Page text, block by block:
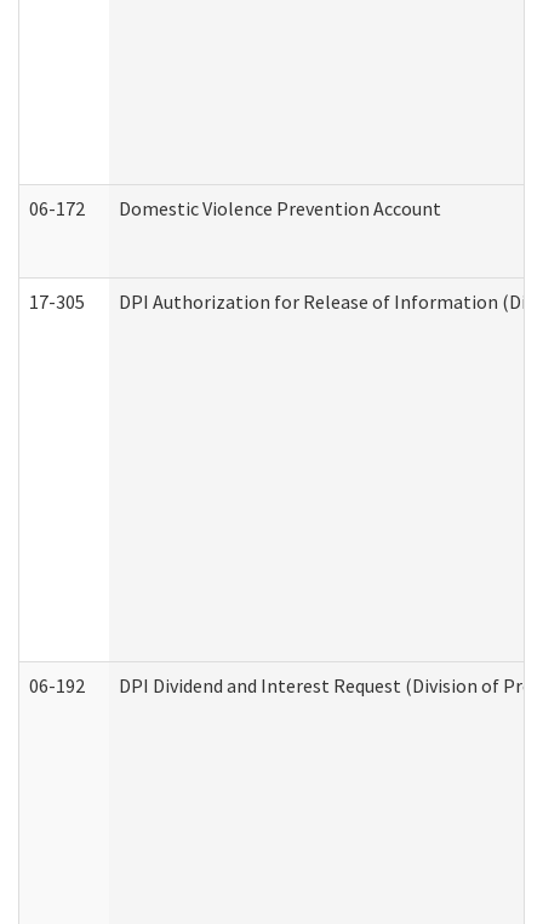
06-172 Domestic Violence Prevention Account
17-305 DPI Authorization for Release of Information
06-192 DPI Dividend and Interest Request (Division of